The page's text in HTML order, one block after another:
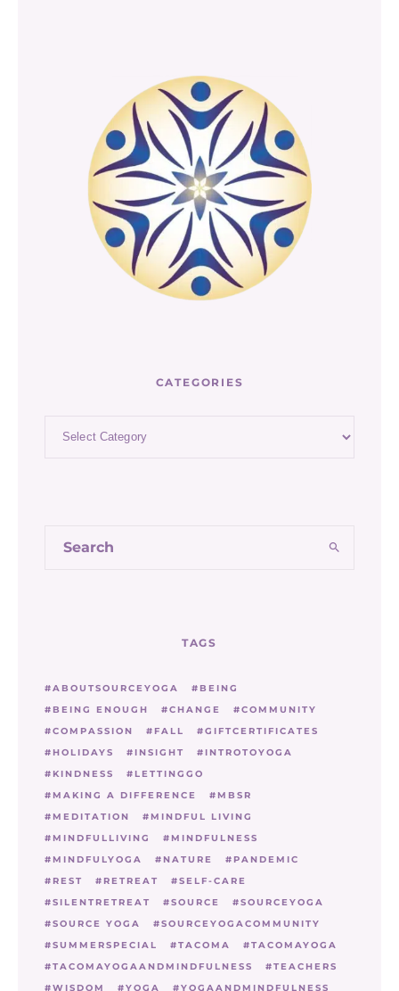
CATEGORIES
TAGS
ABOUTSOURCEYOGA
BEING
BEING ENOUGH
CHANGE
COMMUNITY
COMPASSION
FALL
GIFTCERTIFICATES
HOLIDAYS
INSIGHT
INTROTOYOGA
KINDNESS
LETTINGGO
MAKING A DIFFERENCE
MBSR
MEDITATION
MINDFUL LIVING
MINDFULLIVING
MINDFULNESS
MINDFULYOGA
NATURE
PANDEMIC
REST
RETREAT
SELF-CARE
SILENTRETREAT
SOURCE
SOURCEYOGA
SOURCE YOGA
SOURCEYOGACOMMUNITY
SUMMERSPECIAL
TACOMA
TACOMAYOGA
TACOMAYOGAANDMINDFULNESS
TEACHERS
WISDOM
YOGA YOGAANDMINDFULNESS